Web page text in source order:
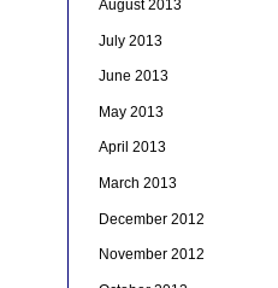
August 2013
July 2013
June 2013
May 2013
April 2013
March 2013
December 2012
November 2012